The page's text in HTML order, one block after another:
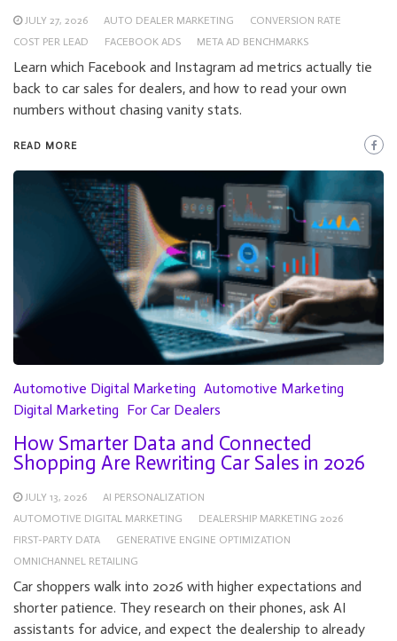
JULY 27, 2026 AUTO DEALER MARKETING
CONVERSION RATE
COST PER LEAD
FACEBOOK ADS META AD BENCHMARKS
Learn which Facebook and Instagram ad metrics actually tie
back to car sales for dealers, and how to read your own
numbers without chasing vanity stats.
READ MORE
Automotive Digital Marketing Automotive Marketing
Digital Marketing For Car Dealers
How Smarter Data and Connected
Shopping Are Rewriting Car Sales in 2026
JULY 13, 2026
AI PERSONALIZATION
AUTOMOTIVE DIGITAL MARKETING
DEALERSHIP MARKETING 2026
FIRST-PARTY DATA
GENERATIVE ENGINE OPTIMIZATION
OMNICHANNEL RETAILING
Car shoppers walk into 2026 with higher expectations and
shorter patience. They research on their phones, ask AI
assistants for advice, and expect the dealership to already